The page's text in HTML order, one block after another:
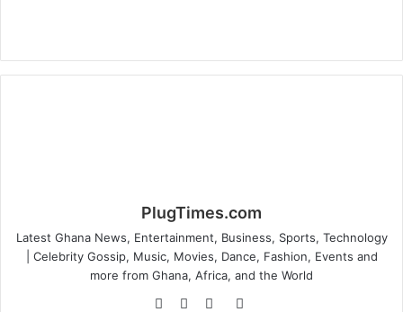
PlugTimes.com
Latest Ghana News, Entertainment, Business, Sports, Technology
| Celebrity Gossip, Music, Movies, Dance, Fashion, Events and
more from Ghana, Africa, and the World
WebsiteFacebook
Twitter
Instagram